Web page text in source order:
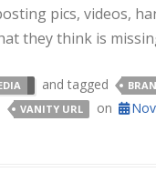
pics, videos,
they think is
and tagged
VANITY URL on